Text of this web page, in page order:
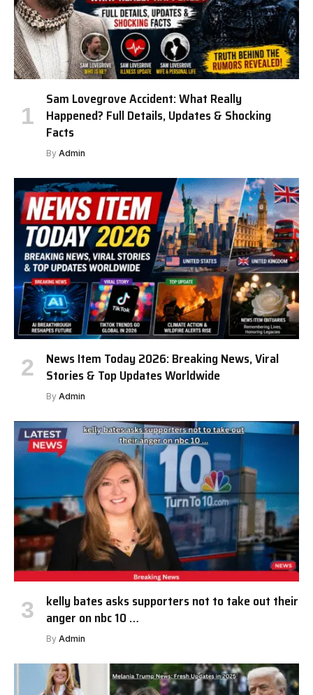
Sam Lovegrove Accident: What Really
Happened? Full Details, Updates & Shocking
Facts
By Admin
News Item Today 2026: Breaking News, Viral
Stories & Top Updates Worldwide
By Admin
kelly bates asks supporters not to take out their
anger on nbc 10 …
By Admin